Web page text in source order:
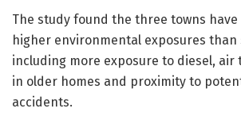
The study found the three towns
higher environmental exposures than
including more exposure to diesel, air
in older homes and proximity to
accidents.